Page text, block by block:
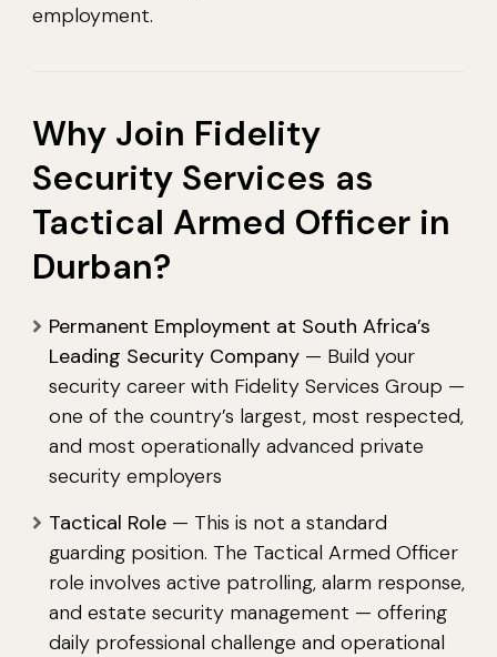
employment.
Why Join Fidelity
Security Services as
Tactical Armed Officer in
Durban?
Permanent Employment at South Africa’s
Leading Security Company — Build your
security career with Fidelity Services Group —
one of the country’s largest, most respected,
and most operationally advanced private
security employers
Tactical Role — This is not a standard
guarding position. The Tactical Armed Officer
role involves active patrolling, alarm response,
and estate security management — offering
daily professional challenge and operational